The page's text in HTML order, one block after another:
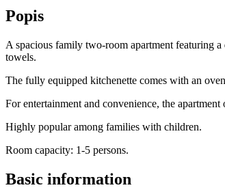
Popis
A spacious family two-room apartment featuring
towels.
The fully equipped kitchenette comes with an
For entertainment and convenience, the
Highly popular among families with children.
Room capacity: 1-5 persons.
Basic information